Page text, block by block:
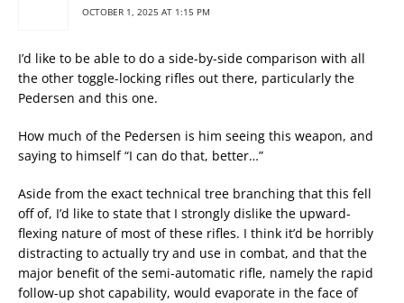
OCTOBER 1, 2025 AT 1:15 PM
I’d like to be able to do a side-by-side comparison with all
the other toggle-locking rifles out there, particularly the
Pedersen and this one.
How much of the Pedersen is him seeing this weapon, and
saying to himself “I can do that, better…”
Aside from the exact technical tree branching that this fell
off of, I’d like to state that I strongly dislike the upward-
flexing nature of most of these rifles. I think it’d be horribly
distracting to actually try and use in combat, and that the
major benefit of the semi-automatic rifle, namely the rapid
follow-up shot capability, would evaporate in the face of